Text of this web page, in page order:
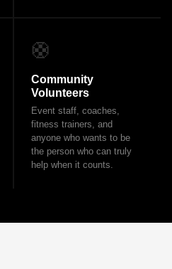
🛟
Community
Volunteers
Event staff, coaches,
fitness trainers, and
anyone who wants to be
the person who can truly
help when it counts.